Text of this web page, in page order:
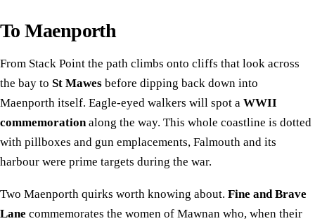
To Maenporth
From Stack Point the path climbs onto cliffs that look across
the bay to St Mawes before dipping back down into
Maenporth itself. Eagle-eyed walkers will spot a WWII
commemorationalong the way. This whole coastline is dotted
with pillboxes and gun emplacements, Falmouth and its
harbour were prime targets during the war.
Two Maenporth quirks worth knowing about. Fine and Brave
Lane commemorates the women of Mawnan who, when their